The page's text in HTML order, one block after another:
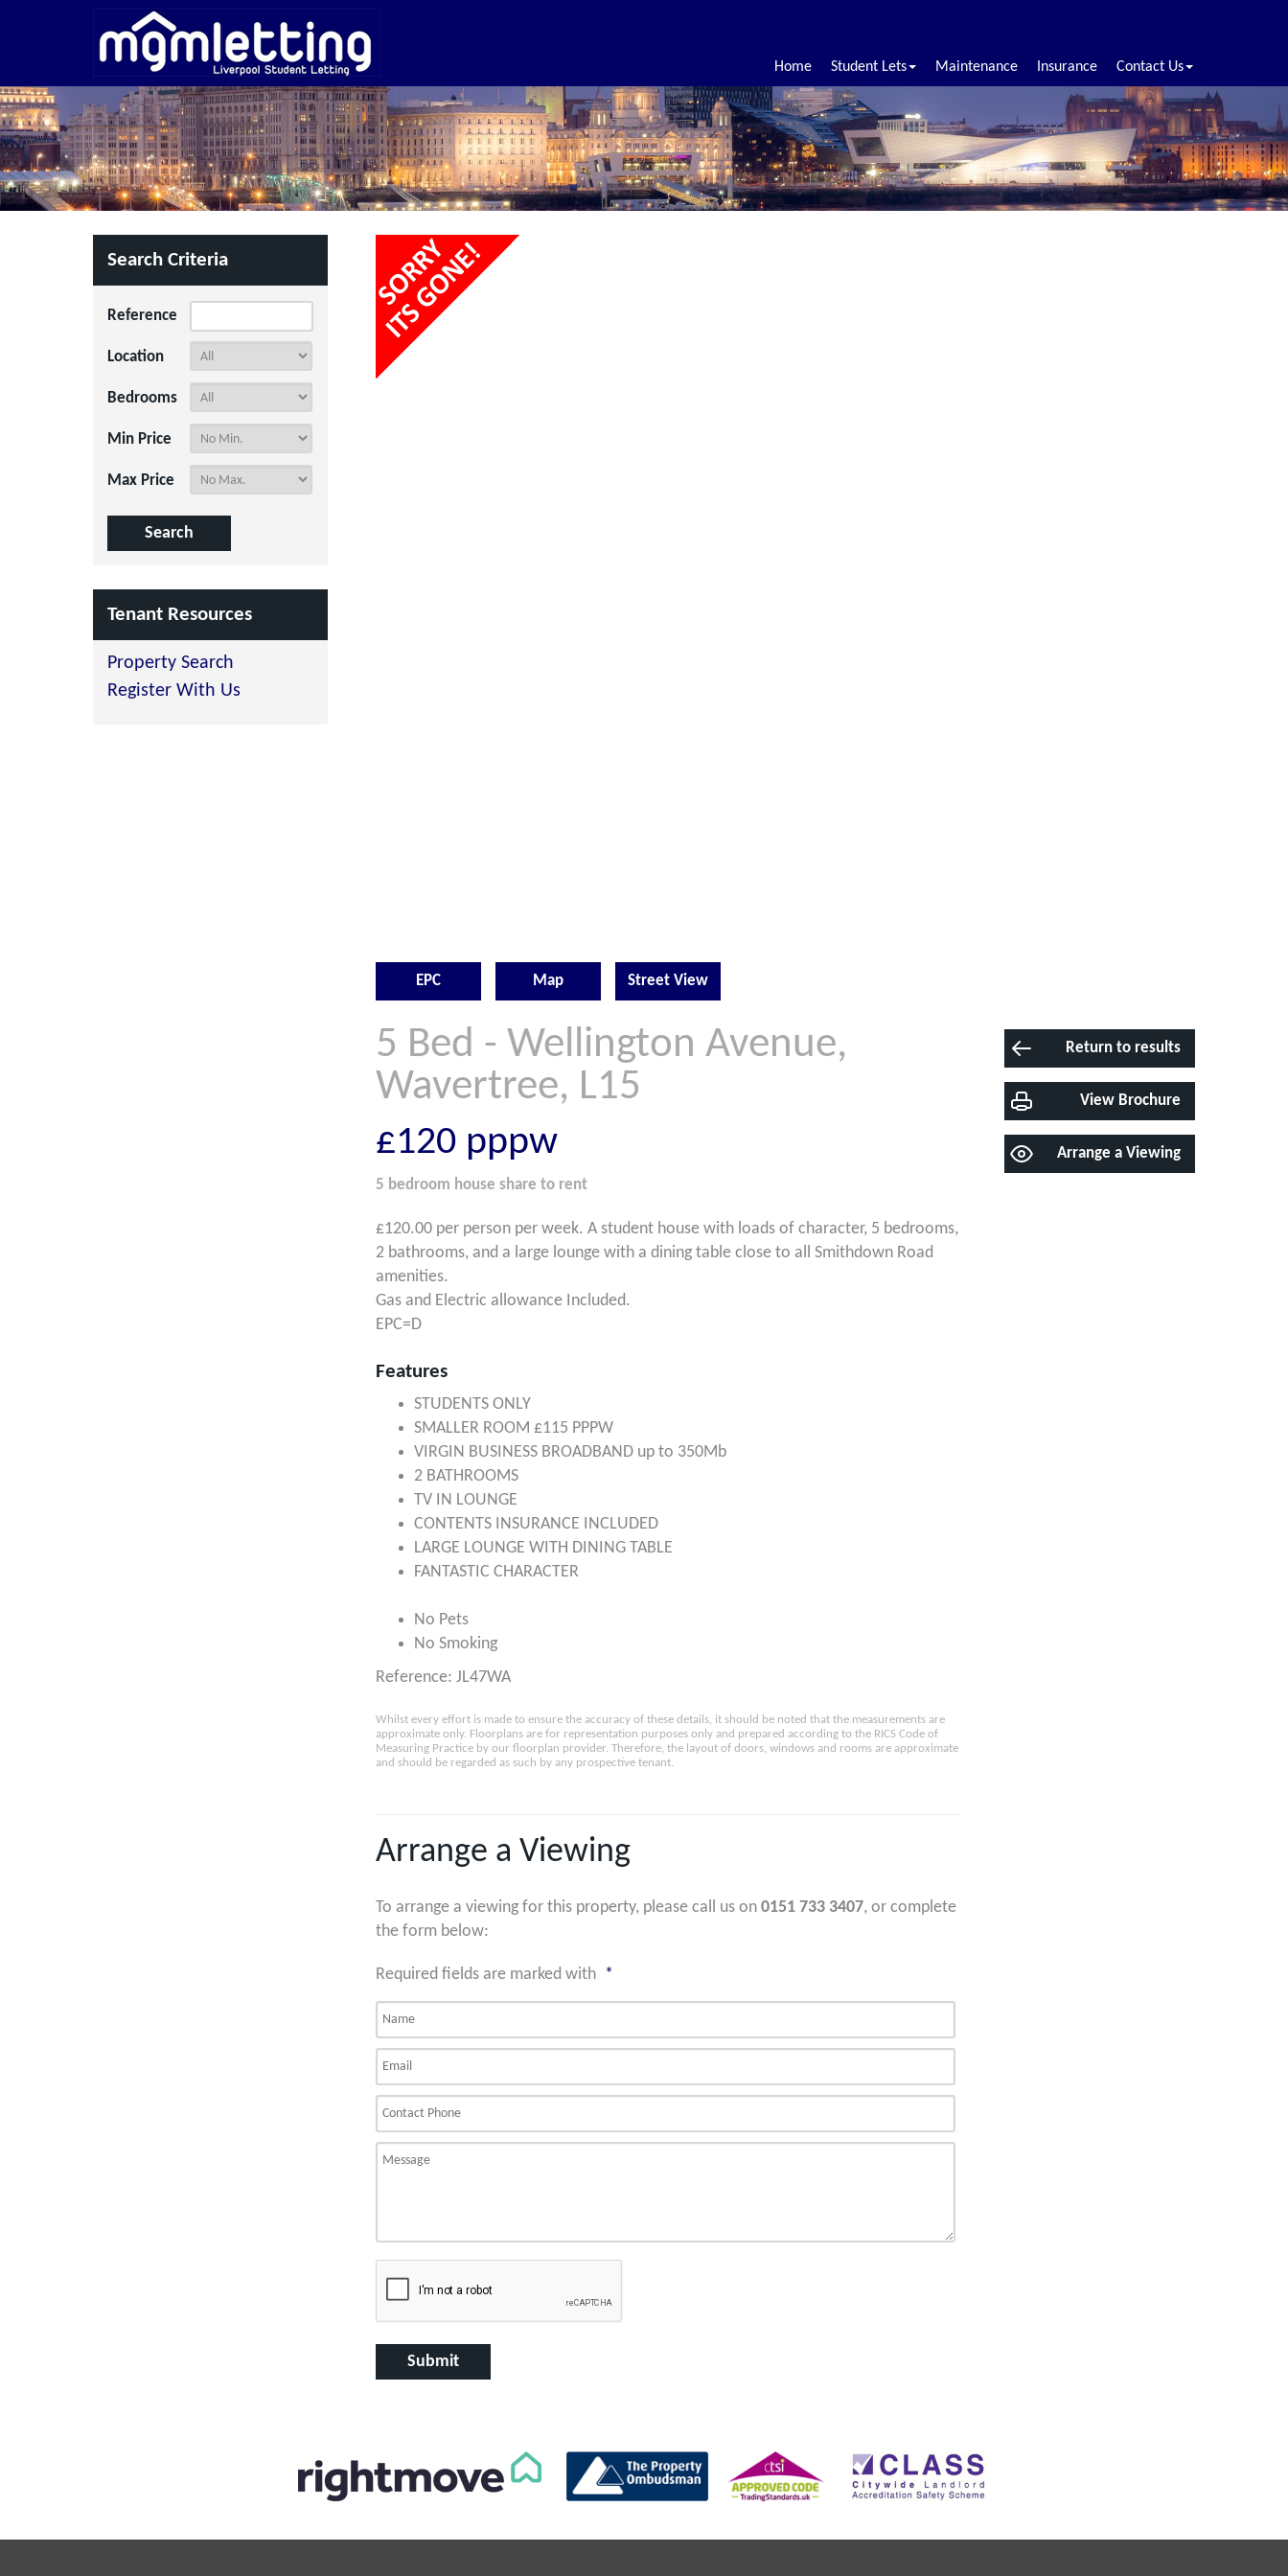
Home Student Lets Maintenance Insurance Contact Us
EPC Map Street View
Return to results
View Brochure
Arrange a Viewing
5 Bed - Wellington Avenue,
Wavertree, L15
£120 pppw
5 bedroom house share to rent
£120.00 per person per week. A student house with loads of character, 5 bedrooms,
2 bathrooms, and a large lounge with a dining table close to all Smithdown Road
amenities.
Gas and Electric allowance Included.
EPC=D
Features
STUDENTS ONLY
SMALLER ROOM £115 PPPW
VIRGIN BUSINESS BROADBAND up to 350Mb
2 BATHROOMS
TV IN LOUNGE
CONTENTS INSURANCE INCLUDED
LARGE LOUNGE WITH DINING TABLE
FANTASTIC CHARACTER
No Pets
No Smoking
Reference: JL47WA
Whilst every effort is made to ensure the accuracy of these details, it should be noted that the measurements are
approximate only. Floorplans are for representation purposes only and prepared according to the RICS Code of
Measuring Practice by our floorplan provider. Therefore, the layout of doors, windows and rooms are approximate
and should be regarded as such by any prospective tenant.
Arrange a Viewing
To arrange a viewing for this property, please call us on 0151 733 3407, or complete
the form below:
Required fields are marked with *
Search Criteria
Reference
Location
Bedrooms
Min Price
Max Price
Tenant Resources
Property Search
Register With Us